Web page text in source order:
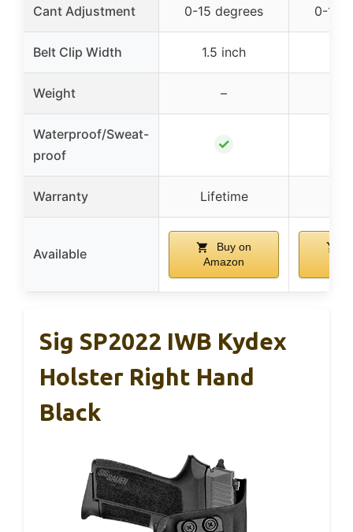
Cant Adjustment 0-15 degrees 0-15
Belt Clip Width 1.5 inch
Weight –
Waterproof/Sweat-
proof
✓
Warranty Lifetime
Available
Buy on
Amazon
Sig SP2022 IWB Kydex
Holster Right Hand
Black